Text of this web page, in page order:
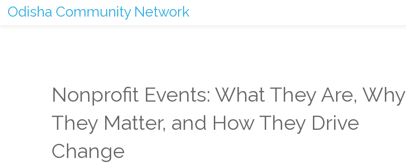
Odisha Community Network
Nonprofit Events: What They Are, Why
They Matter, and How They Drive
Change